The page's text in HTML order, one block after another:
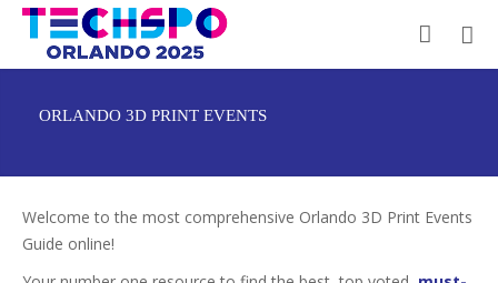
ORLANDO 3D PRINT EVENTS
Welcome to the most comprehensive Orlando 3D Print Events
Guide online!